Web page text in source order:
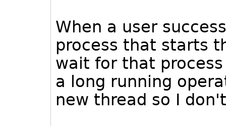
When a user
process that starts
wait for that
a long running
new thread so I